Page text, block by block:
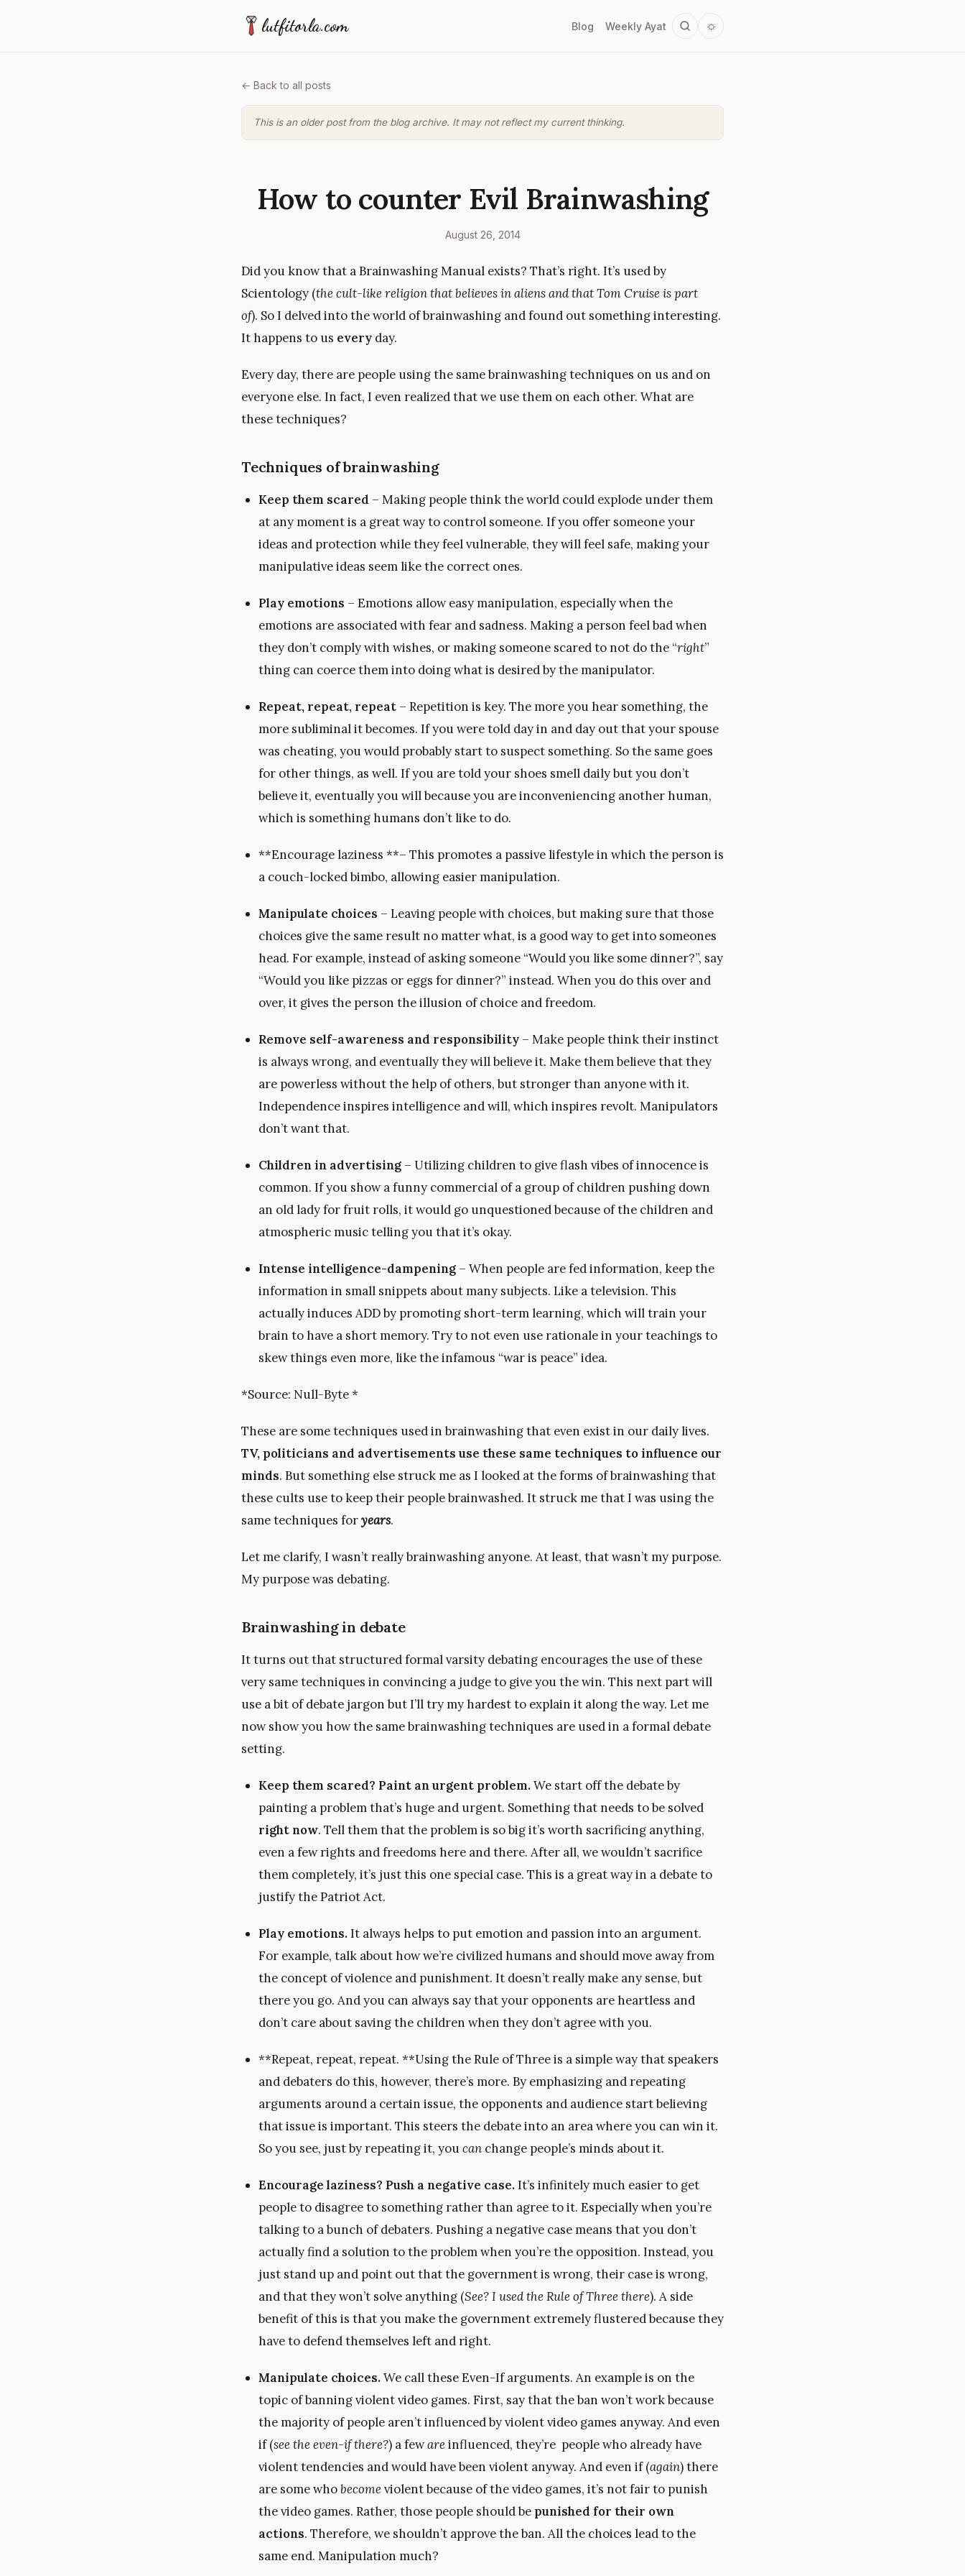
lutfitorla.com Blog Weekly Ayat ☼
← Back to all posts
This is an older post from the blog archive. It may not reflect my current thinking.
How to counter Evil Brainwashing
August 26, 2014
Did you know that a Brainwashing Manual exists? That’s right. It’s used by
Scientology (the cult-like religion that believes in aliens and that Tom Cruise is part
of). So I delved into the world of brainwashing and found out something interesting.
It happens to us every day.
Every day, there are people using the same brainwashing techniques on us and on
everyone else. In fact, I even realized that we use them on each other. What are
these techniques?
Techniques of brainwashing
Keep them scared – Making people think the world could explode under them
at any moment is a great way to control someone. If you offer someone your
ideas and protection while they feel vulnerable, they will feel safe, making your
manipulative ideas seem like the correct ones.
Play emotions – Emotions allow easy manipulation, especially when the
emotions are associated with fear and sadness. Making a person feel bad when
they don’t comply with wishes, or making someone scared to not do the “right”
thing can coerce them into doing what is desired by the manipulator.
Repeat, repeat, repeat – Repetition is key. The more you hear something, the
more subliminal it becomes. If you were told day in and day out that your spouse
was cheating, you would probably start to suspect something. So the same goes
for other things, as well. If you are told your shoes smell daily but you don’t
believe it, eventually you will because you are inconveniencing another human,
which is something humans don’t like to do.
**Encourage laziness **– This promotes a passive lifestyle in which the person is
a couch-locked bimbo, allowing easier manipulation.
Manipulate choices – Leaving people with choices, but making sure that those
choices give the same result no matter what, is a good way to get into someones
head. For example, instead of asking someone “Would you like some dinner?”, say
“Would you like pizzas or eggs for dinner?” instead. When you do this over and
over, it gives the person the illusion of choice and freedom.
Remove self-awareness and responsibility – Make people think their instinct
is always wrong, and eventually they will believe it. Make them believe that they
are powerless without the help of others, but stronger than anyone with it.
Independence inspires intelligence and will, which inspires revolt. Manipulators
don’t want that.
Children in advertising – Utilizing children to give flash vibes of innocence is
common. If you show a funny commercial of a group of children pushing down
an old lady for fruit rolls, it would go unquestioned because of the children and
atmospheric music telling you that it’s okay.
Intense intelligence-dampening – When people are fed information, keep the
information in small snippets about many subjects. Like a television. This
actually induces ADD by promoting short-term learning, which will train your
brain to have a short memory. Try to not even use rationale in your teachings to
skew things even more, like the infamous “war is peace” idea.
*Source: Null-Byte *
These are some techniques used in brainwashing that even exist in our daily lives.
TV, politicians and advertisements use these same techniques to influence our
minds. But something else struck me as I looked at the forms of brainwashing that
these cults use to keep their people brainwashed. It struck me that I was using the
same techniques foryears.
Let me clarify, I wasn’t really brainwashing anyone. At least, that wasn’t my purpose.
My purpose was debating.
Brainwashing in debate
It turns out that structured formal varsity debating encourages the use of these
very same techniques in convincing a judge to give you the win. This next part will
use a bit of debate jargon but I’ll try my hardest to explain it along the way. Let me
now show you how the same brainwashing techniques are used in a formal debate
setting.
Keep them scared? Paint an urgent problem.We start off the debate by
painting a problem that’s huge and urgent. Something that needs to be solved
right now. Tell them that the problem is so big it’s worth sacrificing anything,
even a few rights and freedoms here and there. After all, we wouldn’t sacrifice
them completely, it’s just this one special case. This is a great way in a debate to
justify the Patriot Act.
Play emotions.It always helps to put emotion and passion into an argument.
For example, talk about how we’re civilized humans and should move away from
the concept of violence and punishment. It doesn’t really make any sense, but
there you go. And you can always say that your opponents are heartless and
don’t care about saving the children when they don’t agree with you.
**Repeat, repeat, repeat. **Using the Rule of Three is a simple way that speakers
and debaters do this, however, there’s more. By emphasizing and repeating
arguments around a certain issue, the opponents and audience start believing
that issue is important. This steers the debate into an area where you can win it.
So you see, just by repeating it, youcan change people’s minds about it.
Encourage laziness? Push a negative case.It’s infinitely much easier to get
people to disagree to something rather than agree to it. Especially when you’re
talking to a bunch of debaters. Pushing a negative case means that you don’t
actually find a solution to the problem when you’re the opposition. Instead, you
just stand up and point out that the government is wrong, their case is wrong,
and that they won’t solve anything (See? I used the Rule of Three there). A side
benefit of this is that you make the government extremely flustered because they
have to defend themselves left and right.
Manipulate choices.We call these Even-If arguments. An example is on the
topic of banning violent video games. First, say that the ban won’t work because
the majority of people aren’t influenced by violent video games anyway. And even
if (see the even-if there?) a fewareinfluenced, they’re people who already have
violent tendencies and would have been violent anyway. And even if (again) there
are some whobecomeviolent because of the video games, it’s not fair to punish
the video games. Rather, those people should be punished for their own
actions. Therefore, we shouldn’t approve the ban. All the choices lead to the
same end. Manipulation much?